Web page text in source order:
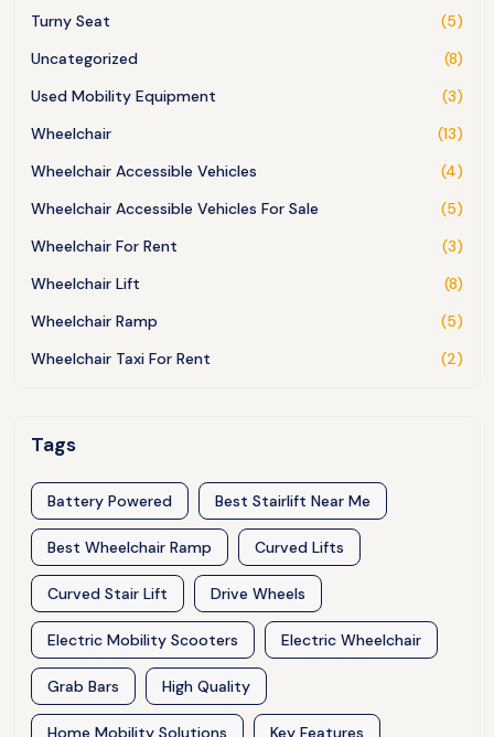
Turny Seat
(5)
Uncategorized
(8)
Used Mobility Equipment
(3)
Wheelchair
(13)
Wheelchair Accessible Vehicles
(4)
Wheelchair Accessible Vehicles For Sale
(5)
Wheelchair For Rent
(3)
Wheelchair Lift
(8)
Wheelchair Ramp
(5)
Wheelchair Taxi For Rent
(2)
Tags
Battery Powered Best Stairlift Near Me
Best Wheelchair Ramp Curved Lifts
Curved Stair Lift Drive Wheels
Electric Mobility Scooters Electric Wheelchair
Grab Bars High Quality
Home Mobility Solutions Key Features